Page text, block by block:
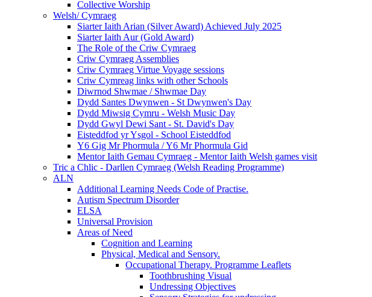
Collective Worship
Welsh/ Cymraeg
Siarter Iaith Arian (Silver Award) Achieved July 2025
Siarter Iaith Aur (Gold Award)
The Role of the Criw Cymraeg
Criw Cymraeg Assemblies
Criw Cymraeg Virtue Voyage sessions
Criw Cymreag links with other Schools
Diwrnod Shwmae / Shwmae Day
Dydd Santes Dwynwen - St Dwynwen's Day
Dydd Miwsig Cymru - Welsh Music Day
Dydd Gwyl Dewi Sant - St. David's Day
Eisteddfod yr Ysgol - School Eisteddfod
Y6 Gig Mr Phormula / Y6 Mr Phormula Gid
Mentor Iaith Gemau Cymraeg - Mentor Iaith Welsh games visit
Tric a Chlic - Darllen Cymraeg (Welsh Reading Programme)
ALN
Additional Learning Needs Code of Practise.
Autism Spectrum Disorder
ELSA
Universal Provision
Areas of Need
Cognition and Learning
Physical, Medical and Sensory.
Occupational Therapy. Programme Leaflets
Toothbrushing Visual
Undressing Objectives